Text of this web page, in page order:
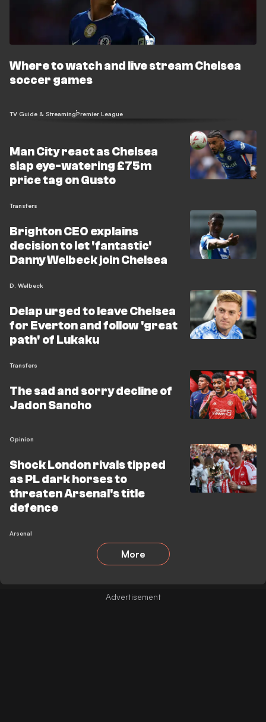
Where to watch and live stream Chelsea
soccer games
TV Guide & StreamingPremier League
Man City react as Chelsea
slap eye-watering £75m
price tag on Gusto
Transfers
Brighton CEO explains
decision to let 'fantastic'
Danny Welbeck join Chelsea
D. Welbeck
Delap urged to leave Chelsea
for Everton and follow 'great
path' of Lukaku
Transfers
The sad and sorry decline of
Jadon Sancho
Opinion
Shock London rivals tipped
as PL dark horses to
threaten Arsenal's title
defence
Arsenal
More